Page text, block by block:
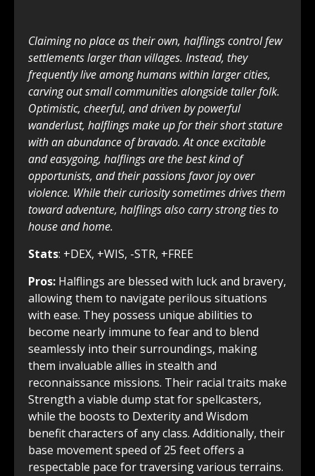
Claiming no place as their own, halflings control few
settlements larger than villages. Instead, they
frequently live among humans within larger cities,
carving out small communities alongside taller folk.
Optimistic, cheerful, and driven by powerful
wanderlust, halflings make up for their short stature
with an abundance of bravado. At once excitable
and easygoing, halflings are the best kind of
opportunists, and their passions favor joy over
violence. While their curiosity sometimes drives them
toward adventure, halflings also carry strong ties to
house and home.
Stats: +DEX, +WIS, -STR, +FREE
Pros: Halflings are blessed with luck and bravery,
allowing them to navigate perilous situations
with ease. They possess unique abilities to
become nearly immune to fear and to blend
seamlessly into their surroundings, making
them invaluable allies in stealth and
reconnaissance missions. Their racial traits make
Strength a viable dump stat for spellcasters,
while the boosts to Dexterity and Wisdom
benefit characters of any class. Additionally, their
base movement speed of 25 feet offers a
respectable pace for traversing various terrains.